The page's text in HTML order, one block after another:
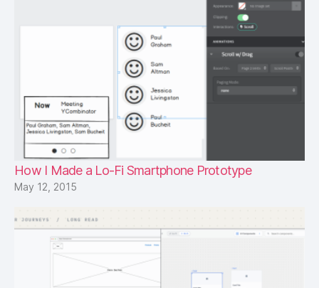
How I Made a Lo-Fi Smartphone Prototype
May 12, 2015